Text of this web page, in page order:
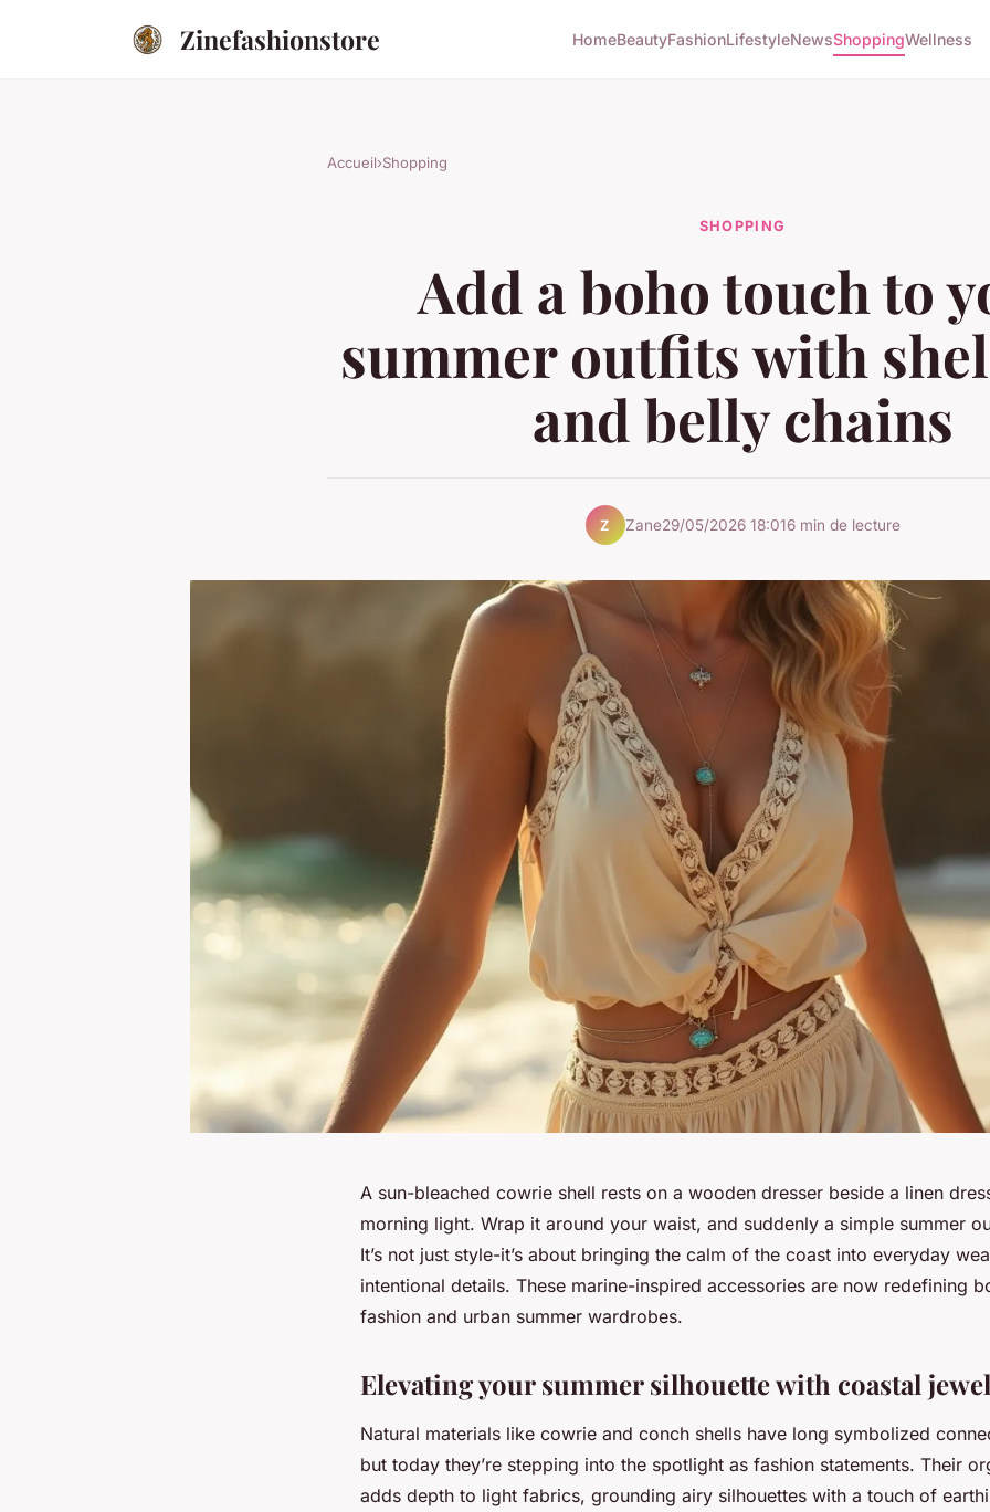
Zinefashionstore HomeBeautyFashionLifestyleNewsShoppingWellness
Accueil›Shopping
SHOPPING
Add a boho touch to
summer outfits with
and belly chains
Z Zane29/05/2026 18:016 min de lecture
A sun-bleached cowrie shell rests on a wooden dresser beside a linen
morning light. Wrap it around your waist, and suddenly a simple summer
It’s not just style-it’s about bringing the calm of the coast into everyday
intentional details. These marine-inspired accessories are now redefining
fashion and urban summer wardrobes.
Elevating your summer silhouette with coastal
Natural materials like cowrie and conch shells have long symbolized
but today they’re stepping into the spotlight as fashion statements. Their
adds depth to light fabrics, grounding airy silhouettes with a touch of